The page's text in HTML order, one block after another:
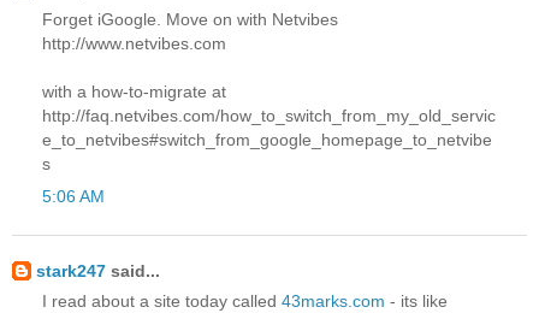
Forget iGoogle. Move on with Netvibes
http://www.netvibes.com
with a how-to-migrate at
http://faq.netvibes.com/how_to_switch_from_my_old_servic
e_to_netvibes#switch_from_google_homepage_to_netvibe
s
5:06 AM
stark247 said...
I read about a site today called 43marks.com - its like